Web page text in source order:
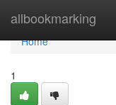
allbookmarking
Home
Home
1